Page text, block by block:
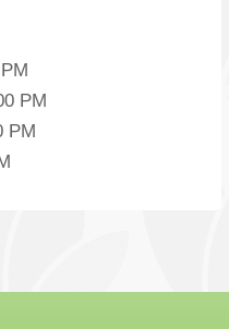
PM
PM